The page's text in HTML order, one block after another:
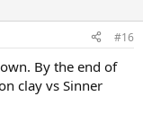
#16
By the end of
clay vs Sinner